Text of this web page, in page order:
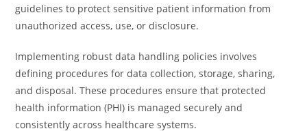
guidelines to protect sensitive patient information from
unauthorized access, use, or disclosure.
Implementing robust data handling policies involves
defining procedures for data collection, storage, sharing,
and disposal. These procedures ensure that protected
health information (PHI) is managed securely and
consistently across healthcare systems.